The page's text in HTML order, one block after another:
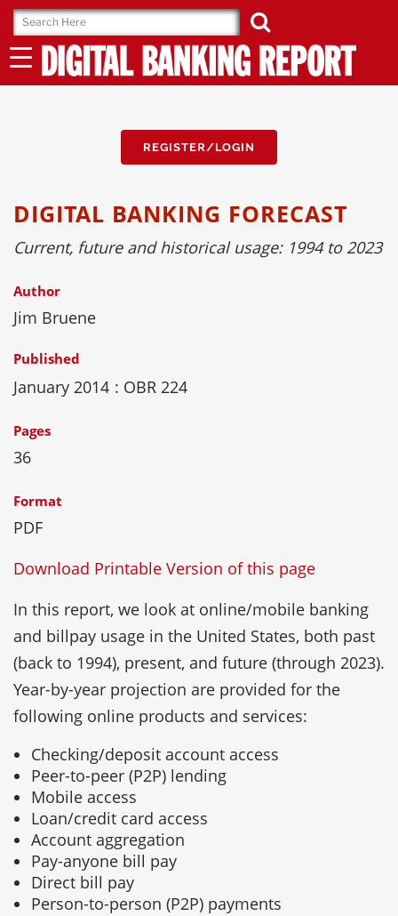
Skip
to
content
REGISTER/LOGIN
DIGITAL BANKING FORECAST
Current, future and historical usage: 1994 to 2023
Author
Jim Bruene
Published
January 2014 : OBR 224
Pages
36
Format
PDF
Download Printable Version of this page
In this report, we look at online/mobile banking
and billpay usage in the United States, both past
(back to 1994), present, and future (through 2023).
Year-by-year projection are provided for the
following online products and services:
Checking/deposit account access
Peer-to-peer (P2P) lending
Mobile access
Loan/credit card access
Account aggregation
Pay-anyone bill pay
Direct bill pay
Person-to-person (P2P) payments